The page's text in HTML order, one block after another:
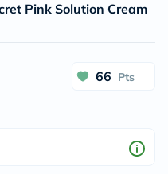
Pink Solution Cream
66 Pts